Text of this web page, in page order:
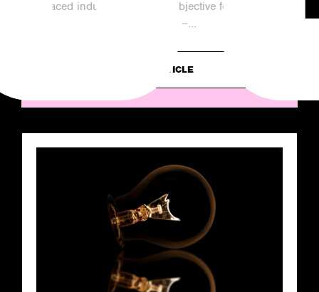
paced industry of PR, the objective for
agencies remains the same –...
READ ARTICLE